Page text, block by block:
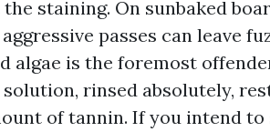
staining. On sunbaked
passes can leave
algae is the foremost
rinsed absolutely,
of tannin. If you intend